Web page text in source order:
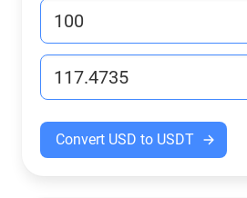
Convert USD to USDT